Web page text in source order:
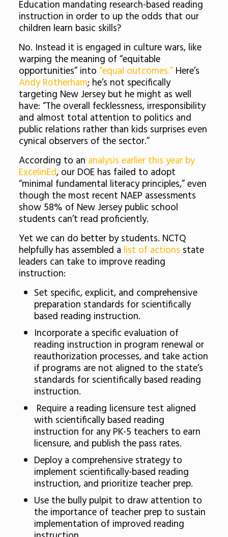
Education mandating research-based reading
instruction in order to up the odds that our
children learn basic skills?
No. Instead it is engaged in culture wars, like
warping the meaning of “equitable
opportunities” into “equal outcomes.”Here’s
Andy Rotherham; he’s not specifically
targeting New Jersey but he might as well
have: “The overall fecklessness, irresponsibility
and almost total attention to politics and
public relations rather than kids surprises even
cynical observers of the sector.”
According to an analysis earlier this year by
ExcelinEd, our DOE has failed to adopt
“minimal fundamental literacy principles,” even
though the most recent NAEP assessments
show 58% of New Jersey public school
students can’t read proficiently.
Yet we can do better by students. NCTQ
helpfully has assembled a list of actions state
leaders can take to improve reading
instruction:
Set specific, explicit, and comprehensive
preparation standards for scientifically
based reading instruction.
Incorporate a specific evaluation of
reading instruction in program renewal or
reauthorization processes, and take action
if programs are not aligned to the state’s
standards for scientifically based reading
instruction.
Require a reading licensure test aligned
with scientifically based reading
instruction for any PK-5 teachers to earn
licensure, and publish the pass rates.
Deploy a comprehensive strategy to
implement scientifically-based reading
instruction, and prioritize teacher prep.
Use the bully pulpit to draw attention to
the importance of teacher prep to sustain
implementation of improved reading